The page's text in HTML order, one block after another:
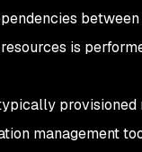
is
management